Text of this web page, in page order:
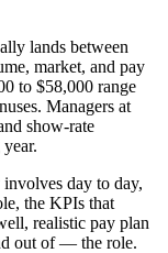
lands between
market, and pay
to $58,000 range
Managers at
show-rate
day to day,
the KPIs that
realistic pay plan
out of — the role.